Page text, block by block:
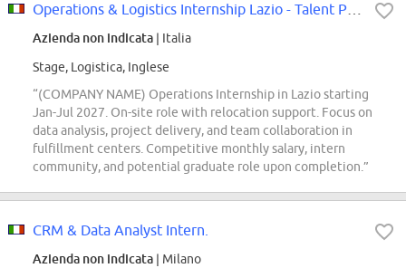
Azienda non indicata | Italia
Stage, Logistica, Inglese
“(COMPANY NAME) Operations Internship in Lazio starting
Jan-Jul 2027. On-site role with relocation support. Focus on
data analysis, project delivery, and team collaboration in
fulfillment centers. Competitive monthly salary, intern
community, and potential graduate role upon completion.”
CRM & Data Analyst Intern.
Azienda non indicata | Milano